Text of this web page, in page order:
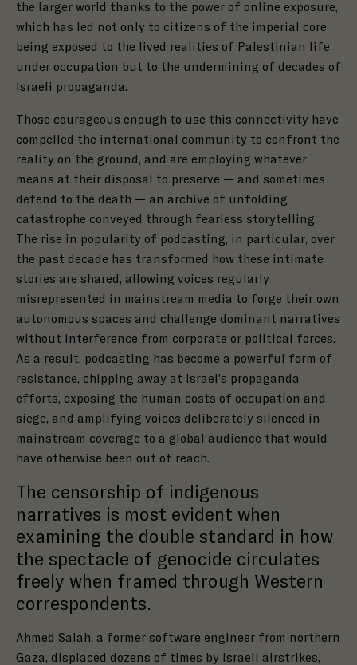
the larger world thanks to the power of online exposure,
which has led not only to citizens of the imperial core
being exposed to the lived realities of Palestinian life
under occupation but to the undermining of decades of
Israeli propaganda.
Those courageous enough to use this connectivity have
compelled the international community to confront the
reality on the ground, and are employing whatever
means at their disposal to preserve — and sometimes
defend to the death — an archive of unfolding
catastrophe conveyed through fearless storytelling.
The rise in popularity of podcasting, in particular, over
the past decade has transformed how these intimate
stories are shared, allowing voices regularly
misrepresented in mainstream media to forge their own
autonomous spaces and challenge dominant narratives
without interference from corporate or political forces.
As a result, podcasting has become a powerful form of
resistance, chipping away at Israel’s propaganda
efforts, exposing the human costs of occupation and
siege, and amplifying voices deliberately silenced in
mainstream coverage to a global audience that would
have otherwise been out of reach.
The censorship of indigenous
narratives is most evident when
examining the double standard in how
the spectacle of genocide circulates
freely when framed through Western
correspondents.
Ahmed Salah, a former software engineer from northern
Gaza, displaced dozens of times by Israeli airstrikes,